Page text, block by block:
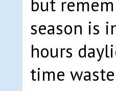
but
season is
hours
time